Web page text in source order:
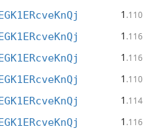
1 .110
1 .116
1 .116
1 .110
1 .114
1 .116